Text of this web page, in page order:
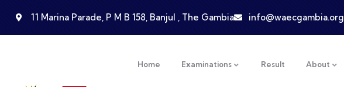
11 Marina Parade, P M B 158, Banjul , The Gambia info@waecgambia.org
Home Examinations Result About